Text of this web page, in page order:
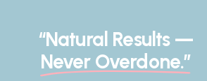
“Natural Results —
Never Overdone.”